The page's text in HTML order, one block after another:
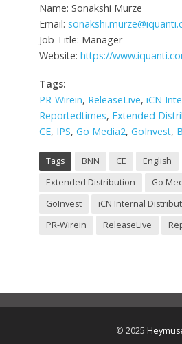
Name: Sonakshi Murze
Email:
Job Title: Manager
Website: https://
Tags:
PR-Wirein, ReleaseLive, iCN
Reportedtimes, Extended
CE, IPS, Go Media2, GoInvest,
Tags BNN CE
English
Extended Distribution
Go
GoInvest
iCN Internal
PR-Wirein
ReleaseLive
© 2025